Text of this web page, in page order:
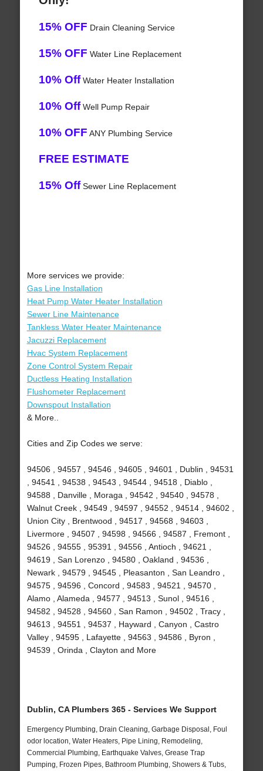
15% OFF Drain Cleaning Service
15% OFF Water Line Replacement
10% OffWater Heater Installation
10% OffWell Pump Repair
10% OFF ANY Plumbing Service
FREE ESTIMATE
15% OffSewer Line Replacement
More services we provide:
Gas Line Installation
Heat Pump Water Heater Installation
Sewer Line Maintenance
Tankless Water Heater Maintenance
Jacuzzi Replacement
Hvac System Replacement
Zone Control System Repair
Ductless Heating Installation
Flushometer Replacement
Downspout Installation
& More..
Cities and Zip Codes we serve:
94506 , 94557 , 94546 , 94605 , 94601 , Dublin , 94531
, 94541 , 94538 , 94543 , 94544 , 94518 , Diablo ,
94588 , Danville , Moraga , 94542 , 94540 , 94578 ,
Walnut Creek , 94549 , 94597 , 94552 , 94514 , 94602 ,
Union City , Brentwood , 94517 , 94568 , 94603 ,
Livermore , 94507 , 94598 , 94566 , 94587 , Fremont ,
94526 , 94555 , 95391 , 94556 , Antioch , 94621 ,
94619 , San Lorenzo , 94580 , Oakland , 94536 ,
Newark , 94579 , 94545 , Pleasanton , San Leandro ,
94575 , 94596 , Concord , 94583 , 94521 , 94570 ,
Alamo , Alameda , 94577 , 94513 , Sunol , 94516 ,
94582 , 94528 , 94560 , San Ramon , 94502 , Tracy ,
94613 , 94551 , 94537 , Hayward , Canyon , Castro
Valley , 94595 , Lafayette , 94563 , 94586 , Byron ,
94539 , Orinda , Clayton and More
Dublin, CA Plumbers 365 - Services We Support
Emergency Plumbing, Drain Cleaning, Garbage Disposal, Foul
odor location, Water Heaters, Pipe Lining, Remodeling,
Commercial Plumbing, Earthquake Valves, Grease Trap
Pumping, Frozen Pipes, Bathroom Plumbing, Showers & Tubs,